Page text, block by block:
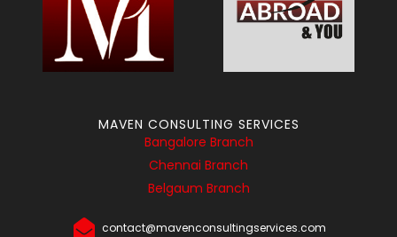
MAVEN CONSULTING SERVICES
Bangalore Branch
Chennai Branch
Belgaum Branch
contact@mavenconsultingservices.com